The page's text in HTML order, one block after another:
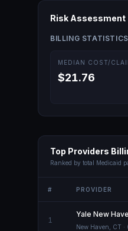
Risk Assessment
BILLING STATISTICS
MEDIAN COST/
$21.76
Top Providers
Ranked by total Medicaid
# PROVIDER
1
Yale New
New Haven CT